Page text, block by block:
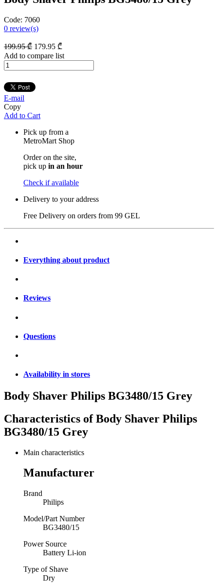
Code: 7060
0 review(s)
199.95₾ 179.95 ₾
Add to compare list
E-mail
Copy
Add to Cart
Pick up from a
MetroMart Shop
Order on the site,
pick up in an hour
Check if available
Delivery to your address
Free Delivery on orders from 99 GEL
Everything about product
Reviews
Questions
Availability in stores
Body Shaver Philips BG3480/15 Grey
Characteristics ofBody Shaver Philips
BG3480/15 Grey
Main characteristics
Manufacturer
Brand
Philips
Model/Part Number
BG3480/15
Power Source
Battery Li-ion
Type of Shave
Dry